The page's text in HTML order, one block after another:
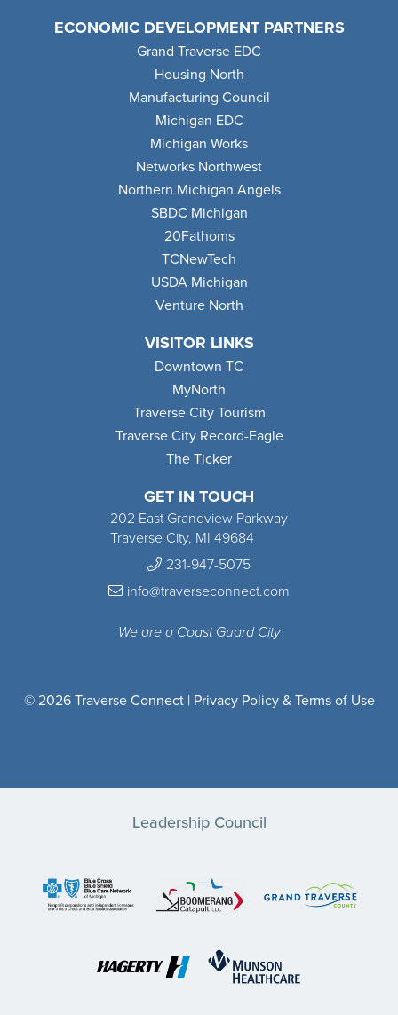
GET IN TOUCH
202 East Grandview Parkway
Traverse City, MI 49684
231-947-5075
info@traverseconnect.com
We are a Coast Guard City
ECONOMIC DEVELOPMENT PARTNERS
Grand Traverse EDC
Housing North
Manufacturing Council
Michigan EDC
Michigan Works
Networks Northwest
Northern Michigan Angels
SBDC Michigan
20Fathoms
TCNewTech
USDA Michigan
Venture North
VISITOR LINKS
Downtown TC
MyNorth
Traverse City Tourism
Traverse City Record-Eagle
The Ticker
© 2026 Traverse Connect | Privacy Policy & Terms of Use
Leadership Council